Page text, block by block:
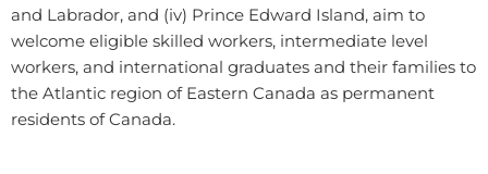
and Labrador, and (iv) Prince Edward Island, aim to
welcome eligible skilled workers, intermediate level
workers, and international graduates and their families to
the Atlantic region of Eastern Canada as permanent
residents of Canada.